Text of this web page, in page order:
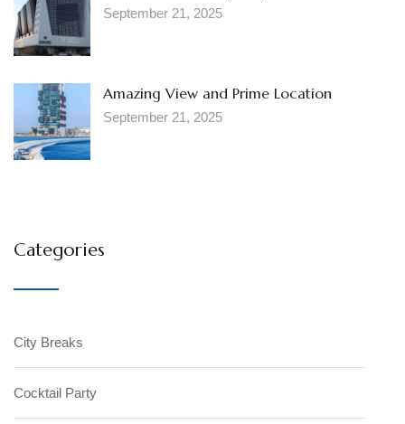
September 21, 2025
Amazing View and Prime Location
September 21, 2025
Categories
City Breaks
Cocktail Party